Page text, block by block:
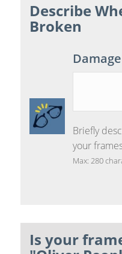
Describe
Broken
Briefly
your
Max: 280
Is your